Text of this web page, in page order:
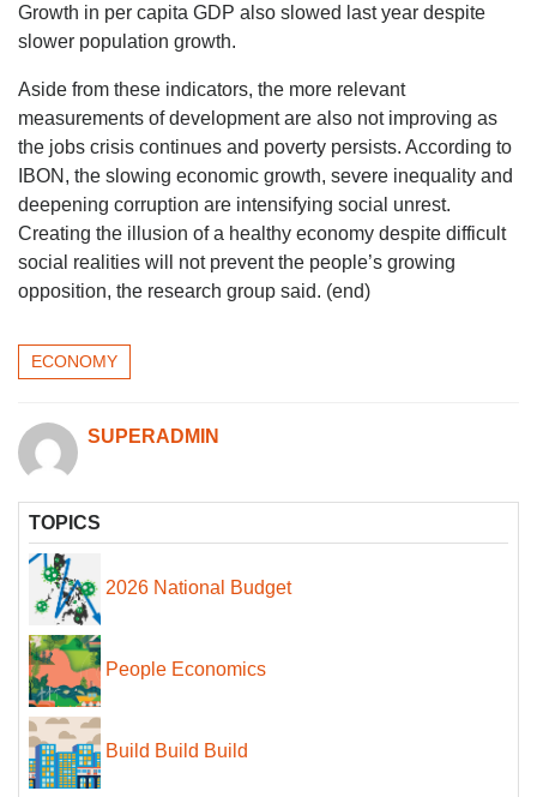
Growth in per capita GDP also slowed last year despite
slower population growth.
Aside from these indicators, the more relevant
measurements of development are also not improving as
the jobs crisis continues and poverty persists. According to
IBON, the slowing economic growth, severe inequality and
deepening corruption are intensifying social unrest.
Creating the illusion of a healthy economy despite difficult
social realities will not prevent the people’s growing
opposition, the research group said. (end)
ECONOMY
SUPERADMIN
TOPICS
2026 National Budget
People Economics
Build Build Build